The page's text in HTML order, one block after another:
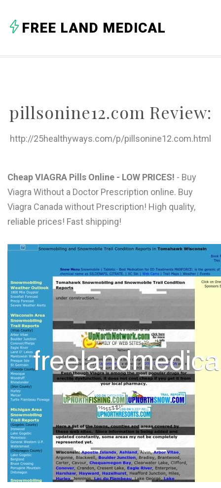
C
F
G
M
N
R
FREE LAND MEDICAL
pillsonine12.com Review:
http://25healthyways.com/p/pillsonine12.com.html
Cheap VIAGRA Pills Online - LOW PRICES! - Buy
Viagra Without a Doctor Prescription online. Buy
Viagra Canada without Prescription! High quality,
reliable prices! Fast shipping!